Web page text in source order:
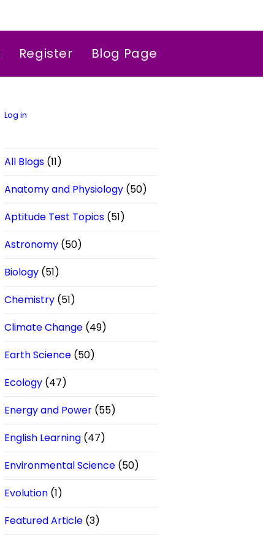
Register Blog Page
Log in
All Blogs (11)
Anatomy and Physiology (50)
Aptitude Test Topics (51)
Astronomy (50)
Biology (51)
Chemistry (51)
Climate Change (49)
Earth Science (50)
Ecology (47)
Energy and Power (55)
English Learning (47)
Environmental Science (50)
Evolution (1)
Featured Article (3)